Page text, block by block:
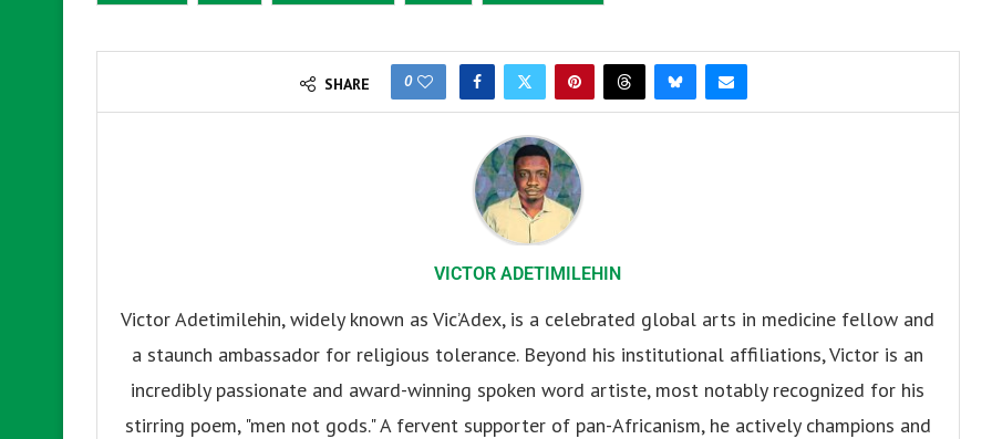
SHARE 0
VICTOR ADETIMILEHIN
Victor Adetimilehin, widely known as Vic’Adex, is a celebrated global arts in medicine fellow and
a staunch ambassador for religious tolerance. Beyond his institutional affiliations, Victor is an
incredibly passionate and award-winning spoken word artiste, most notably recognized for his
stirring poem, "men not gods." A fervent supporter of pan-Africanism, he actively champions and